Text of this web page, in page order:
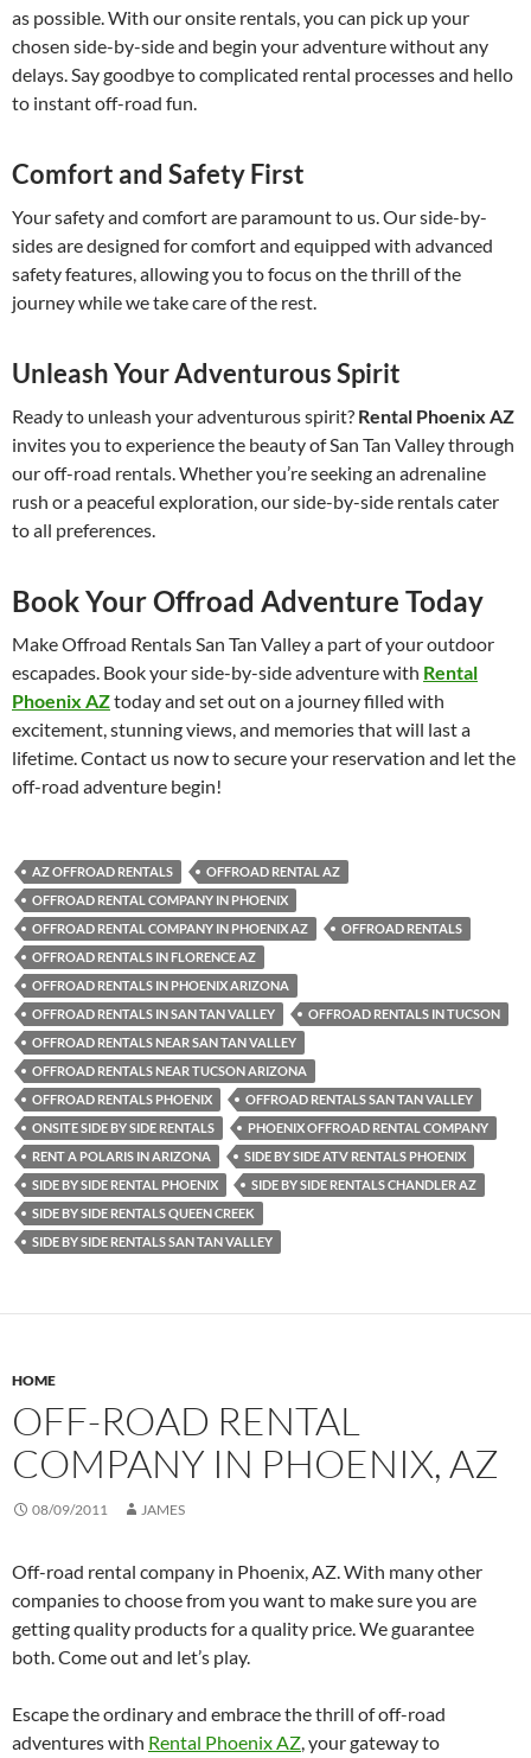
as possible. With our onsite rentals, you can pick up your
chosen side-by-side and begin your adventure without any
delays. Say goodbye to complicated rental processes and hello
to instant off-road fun.
Comfort and Safety First
Your safety and comfort are paramount to us. Our side-by-
sides are designed for comfort and equipped with advanced
safety features, allowing you to focus on the thrill of the
journey while we take care of the rest.
Unleash Your Adventurous Spirit
Ready to unleash your adventurous spirit? Rental Phoenix AZ
invites you to experience the beauty of San Tan Valley through
our off-road rentals. Whether you’re seeking an adrenaline
rush or a peaceful exploration, our side-by-side rentals cater
to all preferences.
Book Your Offroad Adventure Today
Make Offroad Rentals San Tan Valley a part of your outdoor
escapades. Book your side-by-side adventure with Rental
Phoenix AZtoday and set out on a journey filled with
excitement, stunning views, and memories that will last a
lifetime. Contact us now to secure your reservation and let the
off-road adventure begin!
AZ OFFROAD RENTALS
OFFROAD RENTAL AZ
OFFROAD RENTAL COMPANY IN PHOENIX
OFFROAD RENTAL COMPANY IN PHOENIX AZ
OFFROAD RENTALS
OFFROAD RENTALS IN FLORENCE AZ
OFFROAD RENTALS IN PHOENIX ARIZONA
OFFROAD RENTALS IN SAN TAN VALLEY
OFFROAD RENTALS IN TUCSON
OFFROAD RENTALS NEAR SAN TAN VALLEY
OFFROAD RENTALS NEAR TUCSON ARIZONA
OFFROAD RENTALS PHOENIX
OFFROAD RENTALS SAN TAN VALLEY
ONSITE SIDE BY SIDE RENTALS
PHOENIX OFFROAD RENTAL COMPANY
RENT A POLARIS IN ARIZONA
SIDE BY SIDE ATV RENTALS PHOENIX
SIDE BY SIDE RENTAL PHOENIX
SIDE BY SIDE RENTALS CHANDLER AZ
SIDE BY SIDE RENTALS QUEEN CREEK
SIDE BY SIDE RENTALS SAN TAN VALLEY
HOME
OFF-ROAD RENTAL
COMPANY IN PHOENIX, AZ
08/09/2011 JAMES
Off-road rental company in Phoenix, AZ. With many other
companies to choose from you want to make sure you are
getting quality products for a quality price. We guarantee
both. Come out and let’s play.
Escape the ordinary and embrace the thrill of off-road
adventures with Rental Phoenix AZ, your gateway to